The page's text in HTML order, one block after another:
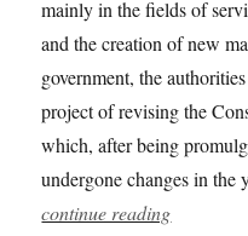
mainly in the fields of
and the creation of new
government, the
project of revising the
which, after being
undergone changes in the
continue reading